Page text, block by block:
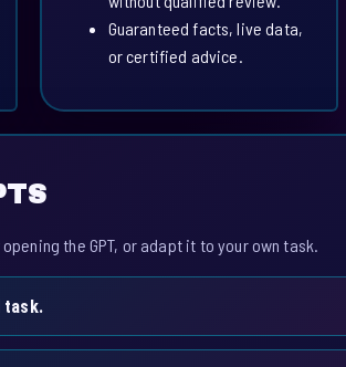
Guaranteed facts, live data,
or certified advice.
the GPT, or adapt it to your own task.
task.